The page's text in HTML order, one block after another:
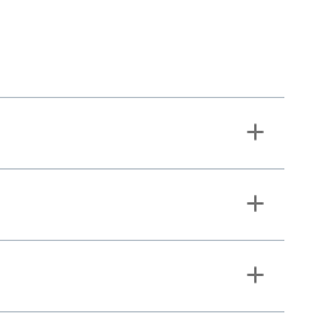
Toggle
Toggle
Toggle